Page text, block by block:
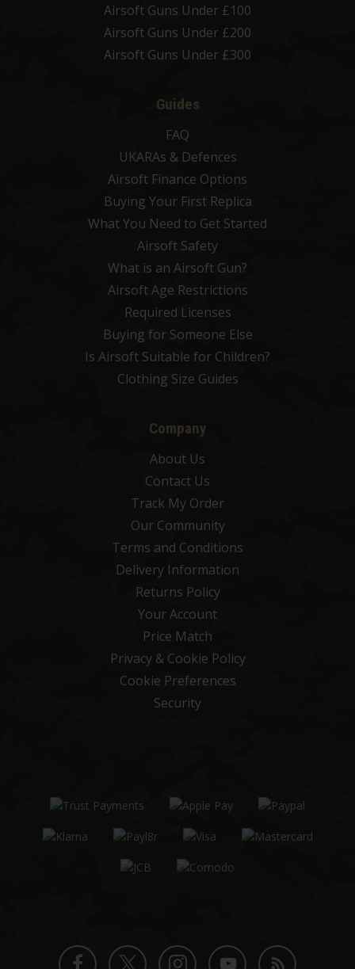
Airsoft Guns Under £100
Airsoft Guns Under £200
Airsoft Guns Under £300
Guides
FAQ
UKARAs & Defences
Airsoft Finance Options
Buying Your First Replica
What You Need to Get Started
Airsoft Safety
What is an Airsoft Gun?
Airsoft Age Restrictions
Required Licenses
Buying for Someone Else
Is Airsoft Suitable for Children?
Clothing Size Guides
Company
About Us
Contact Us
Track My Order
Our Community
Terms and Conditions
Delivery Information
Returns Policy
Your Account
Price Match
Privacy & Cookie Policy
Cookie Preferences
Security